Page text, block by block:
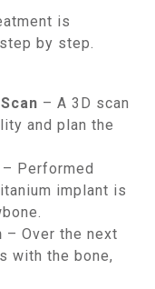
is
by step.
– A 3D scan
and plan the
– Performed
implant is
– Over the next
with the bone,